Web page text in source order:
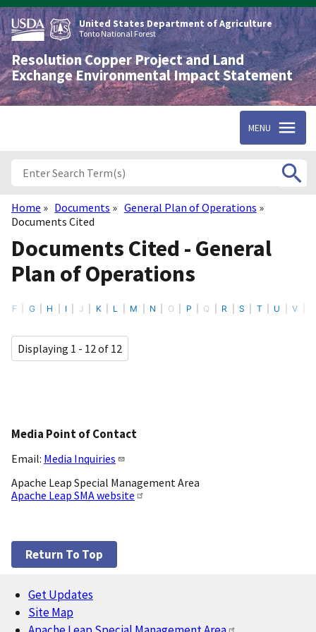
Skip
to
main
content
United States Department of Agriculture
Tonto National Forest
Resolution Copper Project and Land
Exchange Environmental Impact Statement
MENU
Breadcrumb
Home Documents
General Plan of Operations
Documents Cited
Documents Cited - General
Plan of Operations
F G H I J K L M N O P Q R S T U V
Displaying 1 - 12 of 12
Media Point of Contact
Email: Media Inquiries
Apache Leap Special Management Area
Apache Leap SMA website
Return To Top
Footer
Get Updates
Site Map